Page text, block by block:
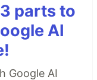
parts to
AI
Google AI